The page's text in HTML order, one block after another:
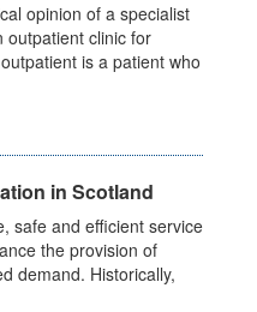
opinion of a specialist
outpatient clinic for
is a patient who
in Scotland
safe and efficient service
the provision of
demand. Historically,